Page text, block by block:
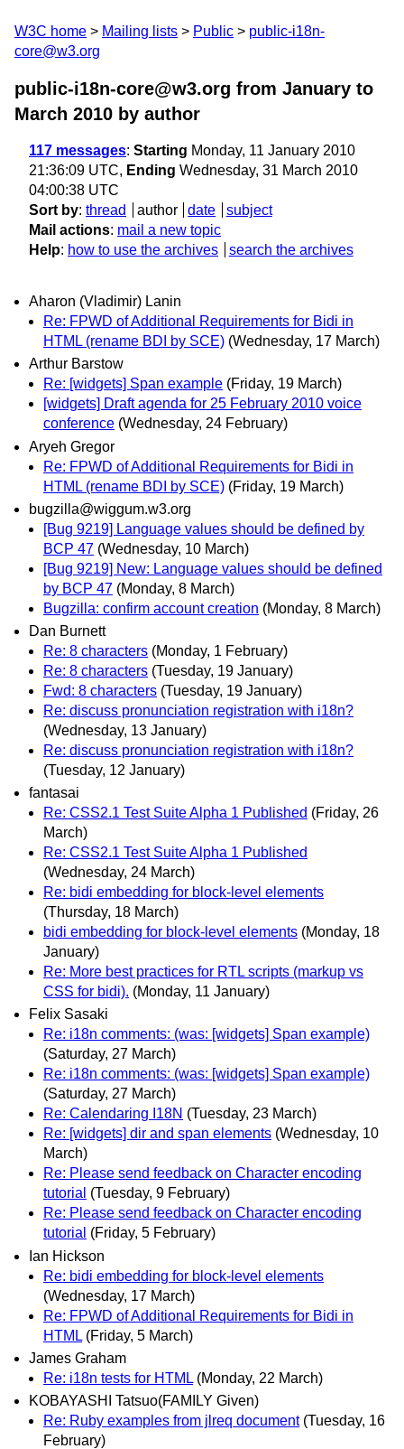
W3C home Mailing lists Public
public-i18n-
core@w3.org
public-i18n-core@w3.org from January to
March 2010 by author
117 messages: Starting Monday, 11 January 2010
21:36:09 UTC, Ending Wednesday, 31 March 2010
04:00:38 UTC
Sort by: thread author date
subject
Mail actions: mail a new topic
Help: how to use the archives search the archives
Aharon (Vladimir) Lanin
Re: FPWD of Additional Requirements for Bidi in
HTML (rename BDI by SCE) (Wednesday, 17 March)
Arthur Barstow
Re: [widgets] Span example (Friday, 19 March)
[widgets] Draft agenda for 25 February 2010 voice
conference (Wednesday, 24 February)
Aryeh Gregor
Re: FPWD of Additional Requirements for Bidi in
HTML (rename BDI by SCE) (Friday, 19 March)
bugzilla@wiggum.w3.org
[Bug 9219] Language values should be defined by
BCP 47 (Wednesday, 10 March)
[Bug 9219] New: Language values should be defined
by BCP 47 (Monday, 8 March)
Bugzilla: confirm account creation (Monday, 8 March)
Dan Burnett
Re: 8 characters (Monday, 1 February)
Re: 8 characters (Tuesday, 19 January)
Fwd: 8 characters (Tuesday, 19 January)
Re: discuss pronunciation registration with i18n?
(Wednesday, 13 January)
Re: discuss pronunciation registration with i18n?
(Tuesday, 12 January)
fantasai
Re: CSS2.1 Test Suite Alpha 1 Published (Friday, 26
March)
Re: CSS2.1 Test Suite Alpha 1 Published
(Wednesday, 24 March)
Re: bidi embedding for block-level elements
(Thursday, 18 March)
bidi embedding for block-level elements (Monday, 18
January)
Re: More best practices for RTL scripts (markup vs
CSS for bidi). (Monday, 11 January)
Felix Sasaki
Re: i18n comments: (was: [widgets] Span example)
(Saturday, 27 March)
Re: i18n comments: (was: [widgets] Span example)
(Saturday, 27 March)
Re: Calendaring I18N (Tuesday, 23 March)
Re: [widgets] dir and span elements (Wednesday, 10
March)
Re: Please send feedback on Character encoding
tutorial (Tuesday, 9 February)
Re: Please send feedback on Character encoding
tutorial (Friday, 5 February)
Ian Hickson
Re: bidi embedding for block-level elements
(Wednesday, 17 March)
Re: FPWD of Additional Requirements for Bidi in
HTML (Friday, 5 March)
James Graham
Re: i18n tests for HTML (Monday, 22 March)
KOBAYASHI Tatsuo(FAMILY Given)
Re: Ruby examples from jlreq document (Tuesday, 16
February)